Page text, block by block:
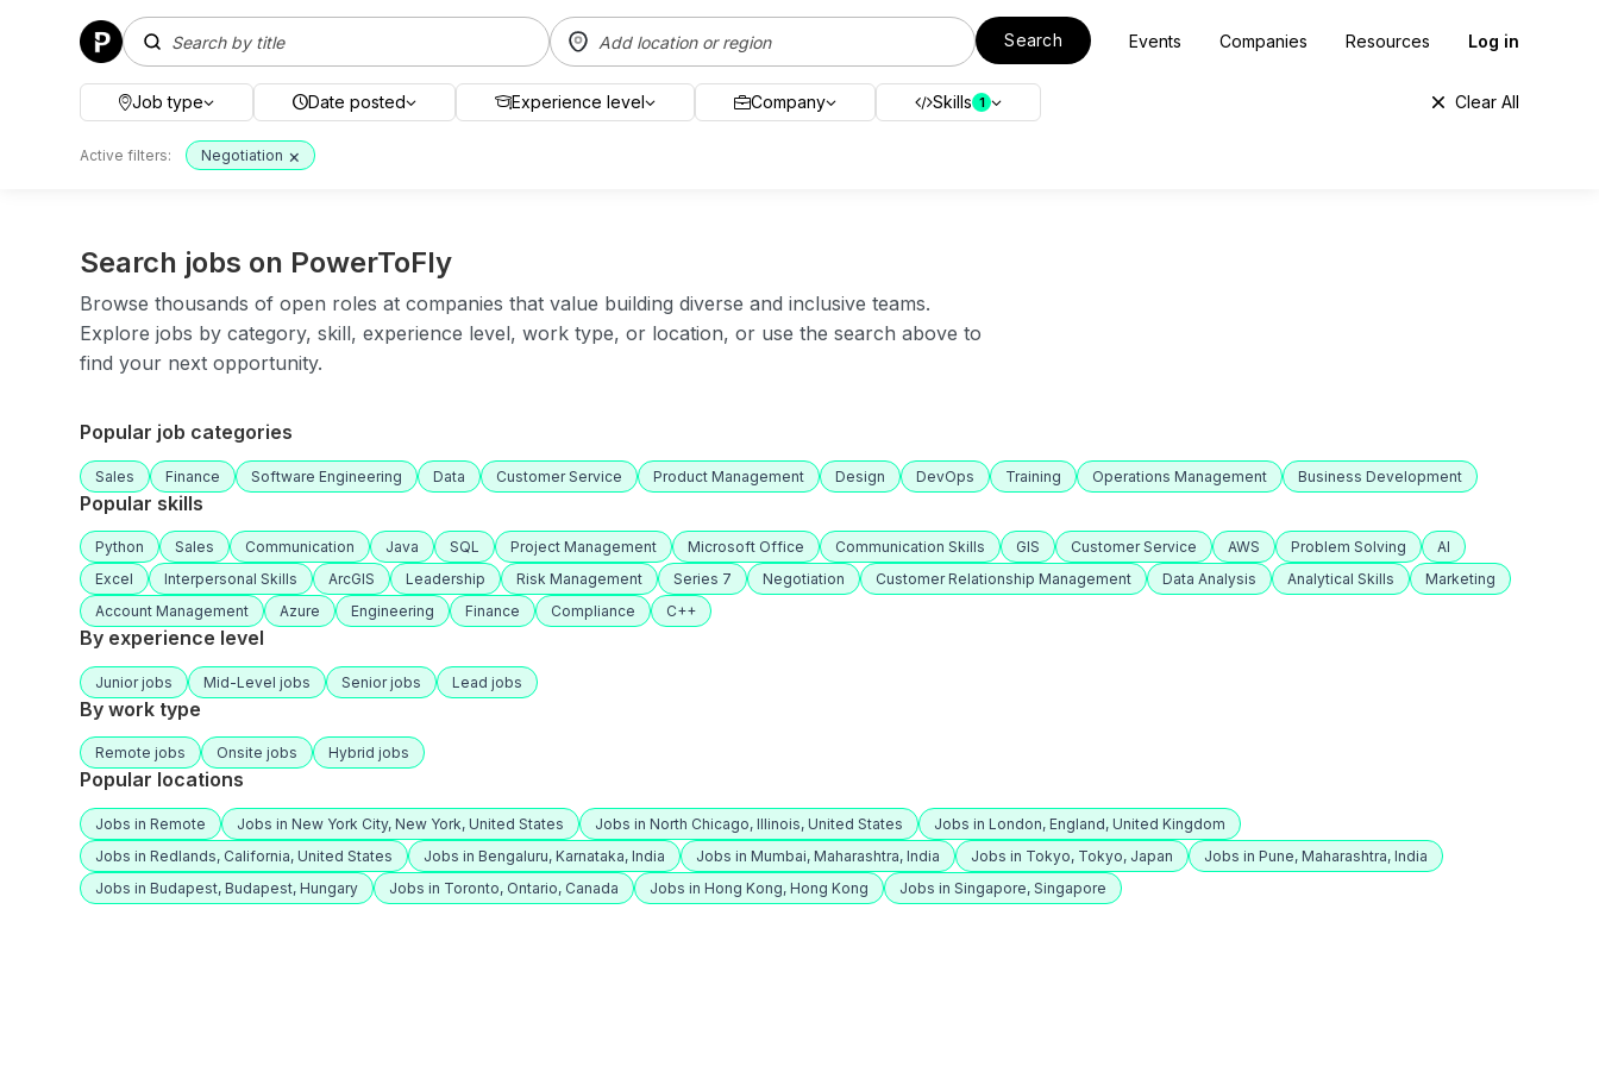
Search Events Companies Resources Log in
Job type Date posted Experience level Company Skills 1 Clear All
Active filters: Negotiation ×
Search jobs on PowerToFly
Browse thousands of open roles at companies that value building diverse and inclusive teams.
Explore jobs by category, skill, experience level, work type, or location, or use the search above to
find your next opportunity.
Popular job categories
Sales Finance Software Engineering Data Customer Service Product Management Design DevOps Training Operations Management Business Development
Popular skills
Python Sales Communication Java SQL Project Management Microsoft Office Communication Skills GIS Customer Service AWS Problem Solving
AI
Excel
Interpersonal Skills ArcGIS Leadership Risk Management Series 7 Negotiation Customer Relationship Management Data Analysis Analytical Skills
Marketing
Account Management
Azure Engineering Finance Compliance C++
By experience level
Junior jobs Mid-Level jobs Senior jobs Lead jobs
By work type
Remote jobs Onsite jobs Hybrid jobs
Popular locations
Jobs in Remote Jobs in New York City, New York, United States Jobs in North Chicago, Illinois, United States
Jobs in London, England, United Kingdom
Jobs in Redlands, California, United States
Jobs in Bengaluru, Karnataka, India Jobs in Mumbai, Maharashtra, India Jobs in Tokyo, Tokyo, Japan
Jobs in Pune, Maharashtra, India
Jobs in Budapest, Budapest, Hungary
Jobs in Toronto, Ontario, Canada Jobs in Hong Kong, Hong Kong Jobs in Singapore, Singapore